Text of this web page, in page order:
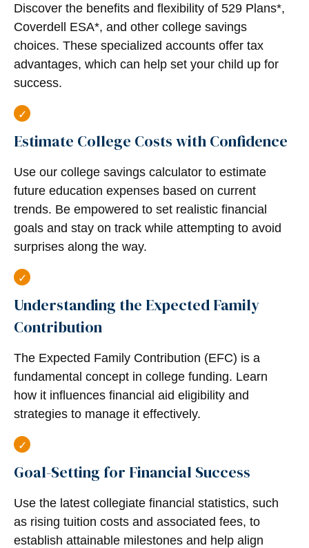
Discover the benefits and flexibility of 529 Plans*,
Coverdell ESA*, and other college savings
choices. These specialized accounts offer tax
advantages, which can help set your child up for
success.
Estimate College Costs with Confidence
Use our college savings calculator to estimate
future education expenses based on current
trends. Be empowered to set realistic financial
goals and stay on track while attempting to avoid
surprises along the way.
Understanding the Expected Family
Contribution
The Expected Family Contribution (EFC) is a
fundamental concept in college funding. Learn
how it influences financial aid eligibility and
strategies to manage it effectively.
Goal-Setting for Financial Success
Use the latest collegiate financial statistics, such
as rising tuition costs and associated fees, to
establish attainable milestones and help align